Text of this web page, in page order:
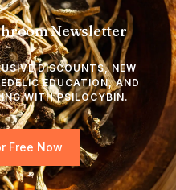
Newsletter
DISCOUNTS, NEW
EDUCATION, AND
WITH PSILOCYBIN.
Free Now